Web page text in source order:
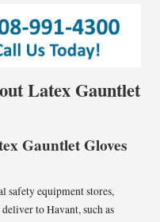
Latex Gauntlet
Gauntlet Gloves
safety equipment stores,
to Havant, such as